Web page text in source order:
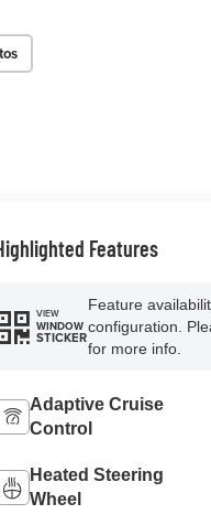
Features
VIEW
WINDOW
STICKER
Feature
configuration.
for more info.
Adaptive Cruise
Control
Heated Steering
Wheel